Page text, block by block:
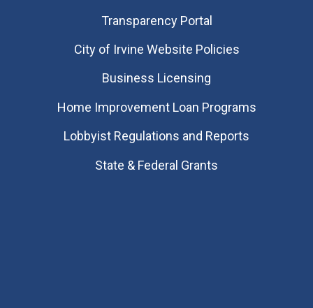
Transparency Portal
City of Irvine Website Policies
Business Licensing
Home Improvement Loan Programs
Lobbyist Regulations and Reports
State & Federal Grants